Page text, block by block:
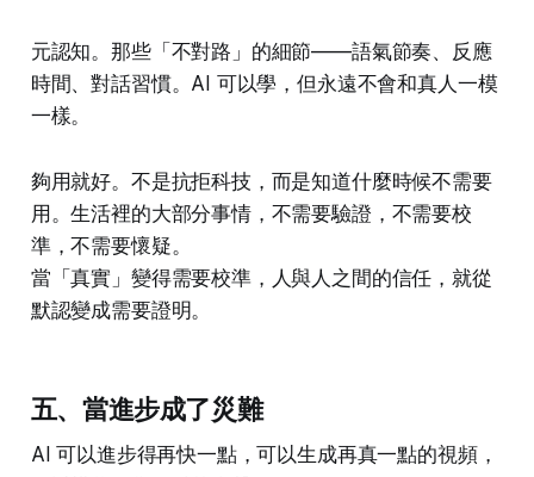
元認知。那些「不對路」的細節——語氣節奏、反應
時間、對話習慣。AI 可以學，但永遠不會和真人一模
一樣。
夠用就好。不是抗拒科技，而是知道什麼時候不需要
用。生活裡的大部分事情，不需要驗證，不需要校
準，不需要懷疑。
當「真實」變得需要校準，人與人之間的信任，就從
默認變成需要證明。
五、當進步成了災難
AI 可以進步得再快一點，可以生成再真一點的視頻，